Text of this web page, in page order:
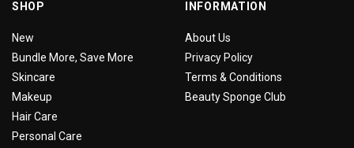
SHOP
New
Bundle More, Save More
Skincare
Makeup
Hair Care
Personal Care
INFORMATION
About Us
Privacy Policy
Terms & Conditions
Beauty Sponge Club